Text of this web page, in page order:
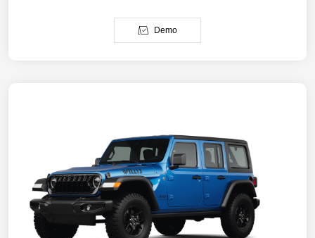
Demo